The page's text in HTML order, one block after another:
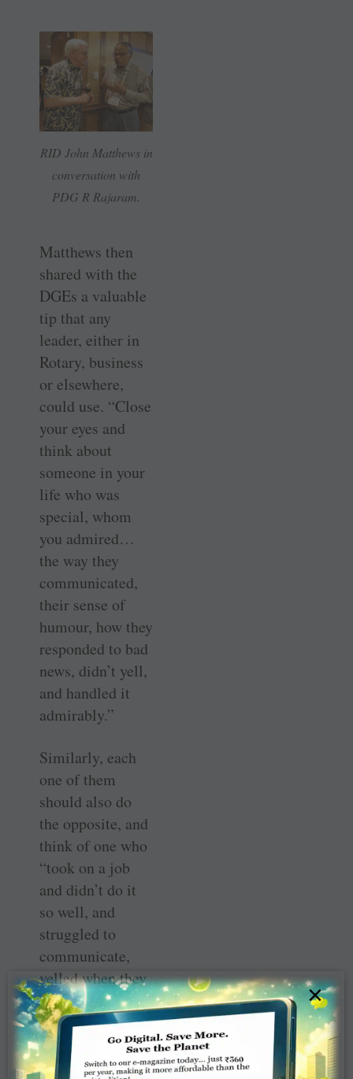
RID John Matthews in
conversation with
PDG R Rajaram.
Matthews then
shared with the
DGEs a valuable
tip that any
leader, either in
Rotary, business
or elsewhere,
could use. “Close
your eyes and
think about
someone in your
life who was
special, whom
you admired…
the way they
communicated,
their sense of
humour, how they
responded to bad
news, didn’t yell,
and handled it
admirably.”
Similarly, each
one of them
should also do
the opposite, and
think of one who
“took on a job
and didn’t do it
so well, and
struggled to
communicate,
yelled when they
got bad news, and
lost their sense of
humour. They
weren’t bad
×